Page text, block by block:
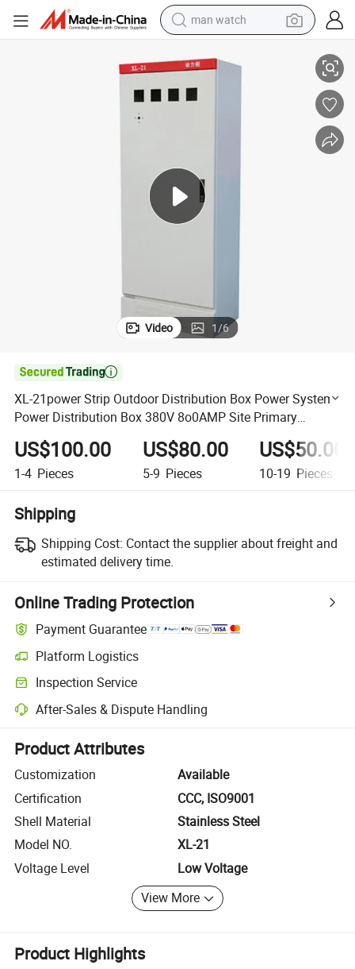
man watch
crawler excavator
electric car
container house
Video 1/6

XL-21power Strip Outdoor Distribution Box Power System
Power Distribution Box 380V 8o0AMP Site Primary
Distribution Boxes
US$100.00
1-4 Pieces
US$80.00
5-9 Pieces
US$50.00
10-19 Pieces
Shipping
Shipping Cost: Contact the supplier about freight and
estimated delivery time.
Online Trading Protection
Payment Guarantee
Platform Logistics
Clearer shipment tracking with platform-supported logistics.
Inspection Service
Optional pre-shipment inspection for quality and quantity checks.
After-Sales & Dispute Handling
Platform-assisted dispute resolution, including refunds or returns
Product Attributes
Customization
Available
Certification
CCC, ISO9001
Shell Material
Stainless Steel
Model NO.
XL-21
Voltage Level
Low Voltage
View More
Product Highlights